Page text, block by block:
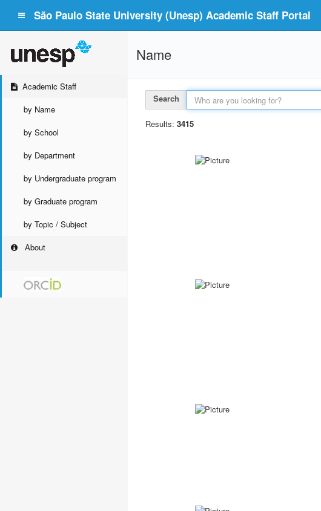
São Paulo State University (Unesp) Academic Staff Portal
Academic Staff
by Name
by School
by Department
by Undergraduate program
by Graduate program
by Topic / Subject
About
Name
Search
Results: 3415